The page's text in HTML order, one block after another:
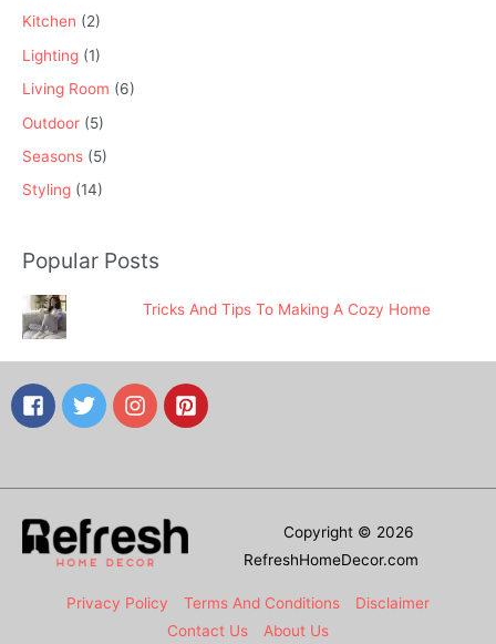
Kitchen (2)
Lighting (1)
Living Room (6)
Outdoor (5)
Seasons (5)
Styling (14)
Popular Posts
Tricks And Tips To Making A Cozy Home
Copyright © 2026
RefreshHomeDecor.com
Privacy Policy Terms And Conditions
Disclaimer
Contact Us
About Us